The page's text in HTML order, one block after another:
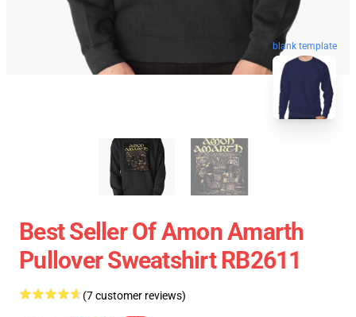
blank template
Best Seller Of Amon Amarth
Pullover Sweatshirt RB2611
(7 customer reviews)